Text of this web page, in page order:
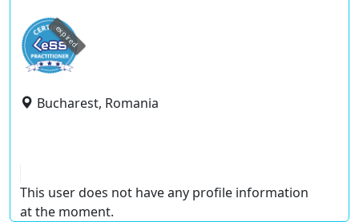
expired
Bucharest, Romania
This user does not have any profile information
at the moment.